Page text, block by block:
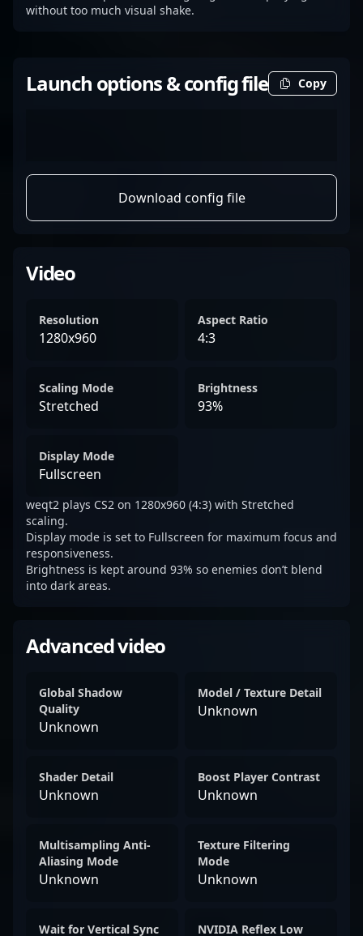
without too much visual shake.
Launch options & config file Copy
Download config file
Video
Resolution
1280x960
Aspect Ratio
4:3
Scaling Mode
Stretched
Brightness
93%
Display Mode
Fullscreen
weqt2 plays CS2 on 1280x960 (4:3) with Stretched
scaling.
Display mode is set to Fullscreen for maximum focus and
responsiveness.
Brightness is kept around 93% so enemies don’t blend
into dark areas.
Advanced video
Global Shadow
Quality
Unknown
Model / Texture Detail
Unknown
Shader Detail
Unknown
Boost Player Contrast
Unknown
Multisampling Anti-
Aliasing Mode
Unknown
Texture Filtering
Mode
Unknown
Wait for Vertical Sync NVIDIA Reflex Low